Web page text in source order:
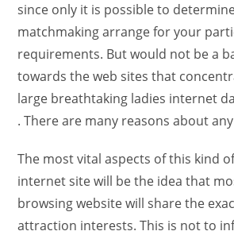
since only it is possible to
matchmaking arrange for your
requirements. But would not be a
towards the web sites that
large breathtaking ladies internet
. There are many reasons about
The most vital aspects of this kind
internet site will be the idea that
browsing website will share the
attraction interests. This is not to